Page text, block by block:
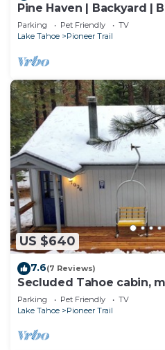
Pine Haven | Backyard |
Parking Pet Friendly
TV
Lake Tahoe
Pioneer Trail
US $640
7.6(7 Reviews)
Secluded Tahoe cabin,
the lake. Large yard &
Parking Pet Friendly
TV
Lake Tahoe
Pioneer Trail